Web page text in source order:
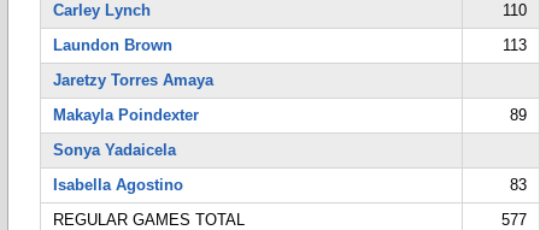
Carley Lynch
110
Laundon Brown
113
Jaretzy Torres Amaya
Makayla Poindexter
89
Sonya Yadaicela
Isabella Agostino
83
REGULAR GAMES TOTAL
577